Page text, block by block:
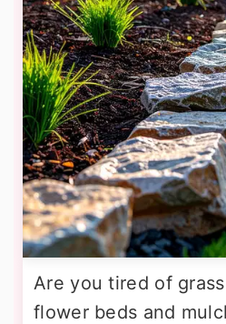
Are you tired of
flower beds and